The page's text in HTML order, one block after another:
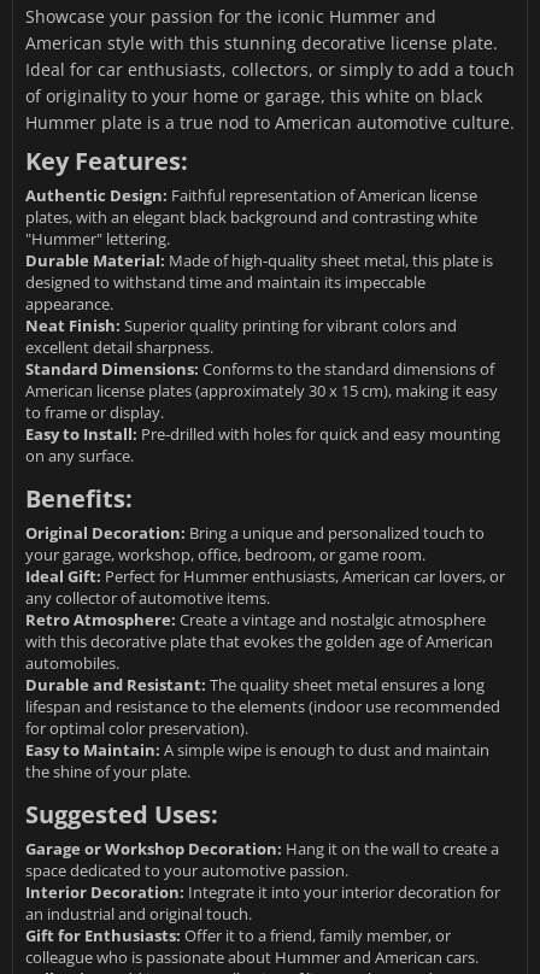
Showcase your passion for the iconic Hummer and
American style with this stunning decorative license plate.
Ideal for car enthusiasts, collectors, or simply to add a touch
of originality to your home or garage, this white on black
Hummer plate is a true nod to American automotive culture.
Key Features:
Authentic Design: Faithful representation of American license
plates, with an elegant black background and contrasting white
"Hummer" lettering.
Durable Material: Made of high-quality sheet metal, this plate is
designed to withstand time and maintain its impeccable
appearance.
Neat Finish: Superior quality printing for vibrant colors and
excellent detail sharpness.
Standard Dimensions: Conforms to the standard dimensions of
American license plates (approximately 30 x 15 cm), making it easy
to frame or display.
Easy to Install: Pre-drilled with holes for quick and easy mounting
on any surface.
Benefits:
Original Decoration: Bring a unique and personalized touch to
your garage, workshop, office, bedroom, or game room.
Ideal Gift: Perfect for Hummer enthusiasts, American car lovers, or
any collector of automotive items.
Retro Atmosphere: Create a vintage and nostalgic atmosphere
with this decorative plate that evokes the golden age of American
automobiles.
Durable and Resistant: The quality sheet metal ensures a long
lifespan and resistance to the elements (indoor use recommended
for optimal color preservation).
Easy to Maintain: A simple wipe is enough to dust and maintain
the shine of your plate.
Suggested Uses:
Garage or Workshop Decoration: Hang it on the wall to create a
space dedicated to your automotive passion.
Interior Decoration: Integrate it into your interior decoration for
an industrial and original touch.
Gift for Enthusiasts: Offer it to a friend, family member, or
colleague who is passionate about Hummer and American cars.